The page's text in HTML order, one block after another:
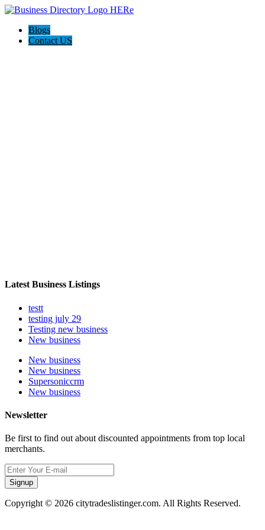
Blogs
Contact US
Latest Business Listings
testt
testing july 29
Testing new business
New business
New business
New business
Supersoniccrm
New business
Newsletter
Be first to find out about discounted appointments from top local
merchants.
Signup
Copyright © 2026 citytradeslistinger.com. All Rights Reserved.